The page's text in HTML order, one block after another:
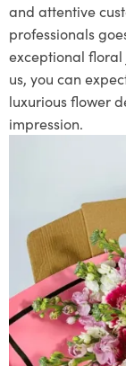
and attentive
professionals
exceptional floral
us, you can
luxurious flower
impression.